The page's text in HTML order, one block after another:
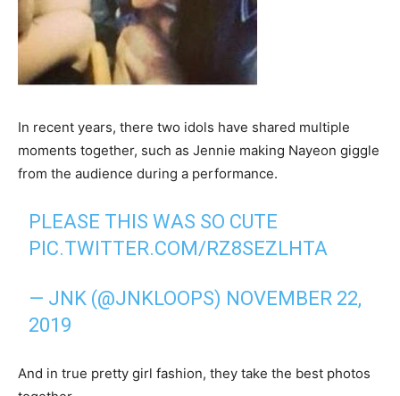
In recent years, there two idols have shared multiple
moments together, such as Jennie making Nayeon giggle
from the audience during a performance.
PLEASE THIS WAS SO CUTE
PIC.TWITTER.COM/RZ8SEZLHTA
— JNK (@JNKLOOPS) NOVEMBER 22,
2019
And in true pretty girl fashion, they take the best photos